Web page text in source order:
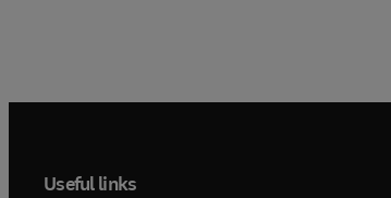
Useful links